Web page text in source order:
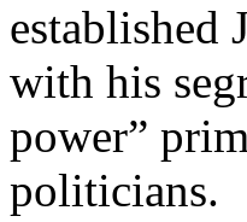
established
with his
power”
politicians.